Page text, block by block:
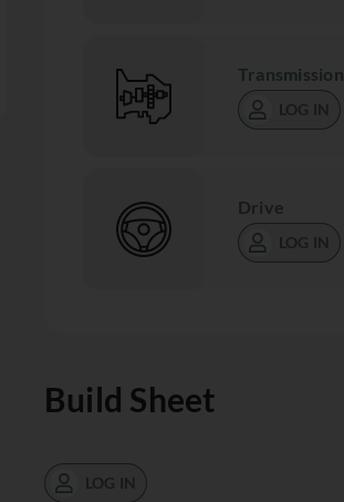
Transmission
LOG IN
Drive
LOG IN
Build Sheet
LOG IN